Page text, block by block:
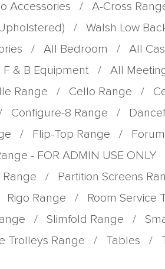
Accessories / A-Cross
/ Walsh Low
/ All Bedroom / All
F & B Equipment / All
Range / Cello Range /
Configure-8 Range /
/ Flip-Top Range /
- FOR ADMIN USE ONLY
Range / Partition Screens
Rigo Range / Room Service
/ Slimfold Range /
Trolleys Range / Tables /